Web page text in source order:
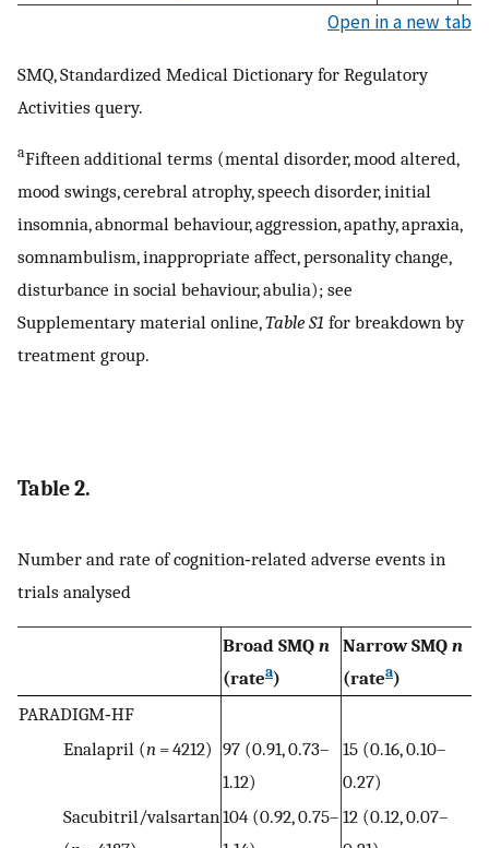
Open in a new tab
SMQ, Standardized Medical Dictionary for Regulatory
Activities query.
aFifteen additional terms (mental disorder, mood altered,
mood swings, cerebral atrophy, speech disorder, initial
insomnia, abnormal behaviour, aggression, apathy, apraxia,
somnambulism, inappropriate affect, personality change,
disturbance in social behaviour, abulia); see
Supplementary material online,Table S1 for breakdown by
treatment group.
Table 2.
Number and rate of cognition‐related adverse events in
trials analysed
Broad SMQ n
(ratea)
Narrow SMQ n
(ratea)
PARADIGM‐HF
Enalapril (n= 4212) 97 (0.91, 0.73–
1.12)
15 (0.16, 0.10–
0.27)
Sacubitril/valsartan104 (0.92, 0.75– 12 (0.12, 0.07–